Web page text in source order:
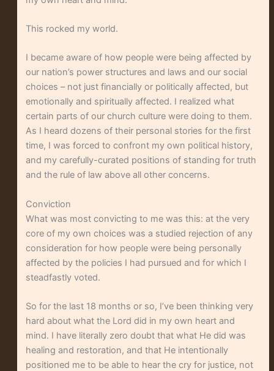
This rocked my world.
I became aware of how people were being affected by
our nation’s power structures and laws and our social
choices – not just financially or politically affected, but
emotionally and spiritually affected. I realized what
certain parts of our church culture were doing to them.
As I heard dozens of their personal stories for the first
time, I was forced to confront my own political history,
and my carefully-curated positions of standing for truth
and the rule of law above all other concerns.
Conviction
What was most convicting to me was this: at the very
core of my own choices was a studied rejection of any
consideration for how people were being personally
affected by the policies I had pursued and for which I
steadfastly voted.
So for the last 18 months or so, I’ve been thinking very
hard about what the Lord did in my own heart and
mind. I have literally zero doubt that what He did was
healing and restoration, and that He intentionally
positioned me to be able to hear the cry for justice, not